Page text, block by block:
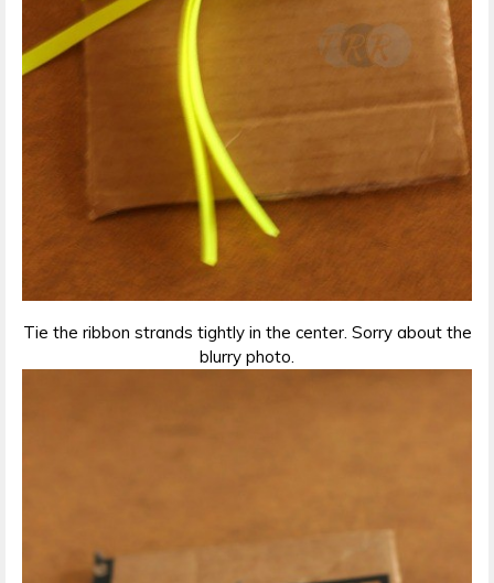
Tie the ribbon strands tightly in the center. Sorry about the
blurry photo.